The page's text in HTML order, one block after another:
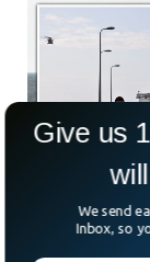
Man Dies
Stena Line
A passenger
Give us
We send
Inbox, so